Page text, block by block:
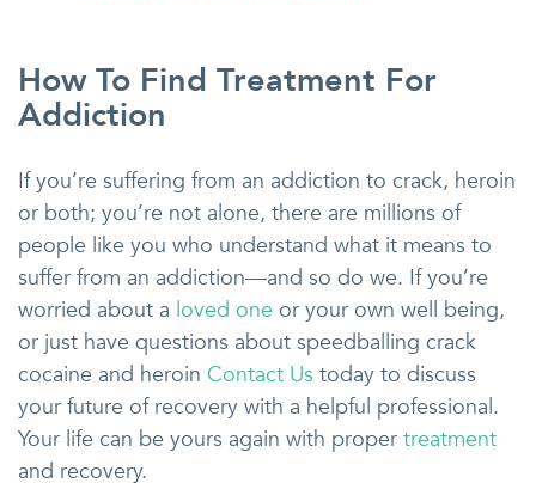
How To Find Treatment For
Addiction
If you’re suffering from an addiction to crack, heroin
or both; you’re not alone, there are millions of
people like you who understand what it means to
suffer from an addiction—and so do we. If you’re
worried about a loved one or your own well being,
or just have questions about speedballing crack
cocaine and heroin Contact Us today to discuss
your future of recovery with a helpful professional.
Your life can be yours again with proper treatment
and recovery.